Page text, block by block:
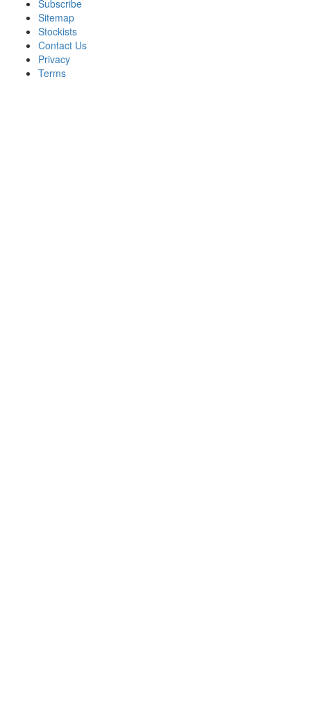
Subscribe
Sitemap
Stockists
Contact Us
Privacy
Terms